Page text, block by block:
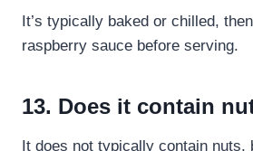
It’s typically baked or chilled,
raspberry sauce before serving.
13. Does it contain
It does not typically contain nuts,